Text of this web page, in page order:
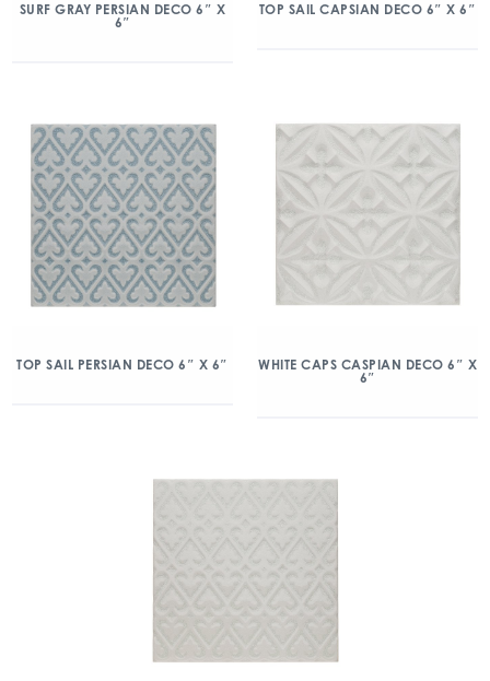
SURF GRAY PERSIAN DECO 6″ X
6″
TOP SAIL CAPSIAN DECO 6″ X 6″
TOP SAIL PERSIAN DECO 6″ X 6″
WHITE CAPS CASPIAN DECO 6″ X
6″